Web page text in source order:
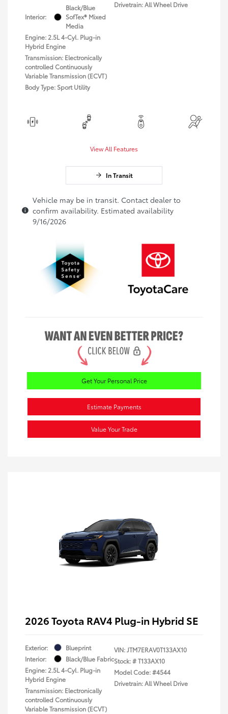
Interior:
Black/Blue
SofTex® Mixed
Media
Engine: 2.5L 4-Cyl. Plug-in
Hybrid Engine
Transmission: Electronically
controlled Continuously
Variable Transmission (ECVT)
Body Type: Sport Utility
Drivetrain: All Wheel Drive
View All Features
In Transit
Vehicle may be in transit. Contact dealer to
confirm availability. Estimated availability
9/16/2026
Get Your Personal Price
Estimate Payments
Value Your Trade
2026 Toyota RAV4 Plug-in Hybrid SE
Exterior:
Blueprint
Interior:
Black/Blue Fabric
Engine: 2.5L 4-Cyl. Plug-in
Hybrid Engine
Transmission: Electronically
controlled Continuously
Variable Transmission (ECVT)
VIN:JTM7ERAV0T133AX10
Stock: #T133AX10
Model Code: #4544
Drivetrain: All Wheel Drive